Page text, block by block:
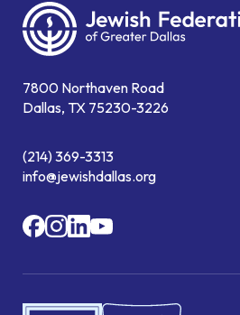
7800 Northaven Road
Dallas, TX 75230-3226
(214) 369-3313
info@jewishdallas.org